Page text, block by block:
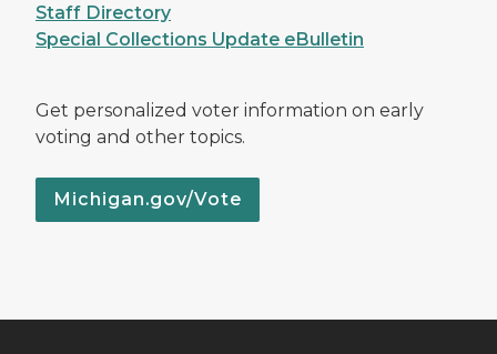
Staff Directory
Special Collections Update eBulletin
Get personalized voter information on early
voting and other topics.
Michigan.gov/Vote